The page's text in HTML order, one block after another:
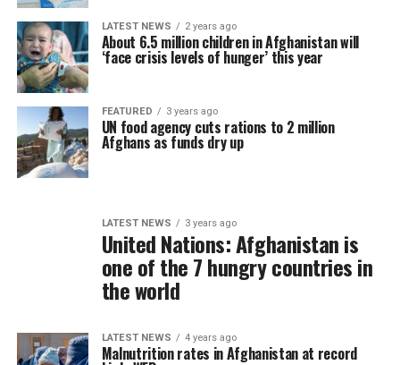
LATEST NEWS 2 years ago
About 6.5 million children in Afghanistan will
‘face crisis levels of hunger’ this year
FEATURED 3 years ago
UN food agency cuts rations to 2 million
Afghans as funds dry up
LATEST NEWS 3 years ago
United Nations: Afghanistan is
one of the 7 hungry countries in
the world
LATEST NEWS 4 years ago
Malnutrition rates in Afghanistan at record